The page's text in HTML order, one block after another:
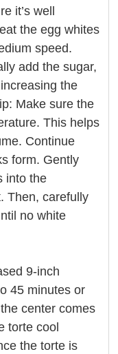
it’s well
the egg whites
speed.
add the sugar,
the
Make sure the
This helps
Continue
form. Gently
into the
Then, carefully
no white
9-inch
45 minutes or
center comes
torte cool
the torte is